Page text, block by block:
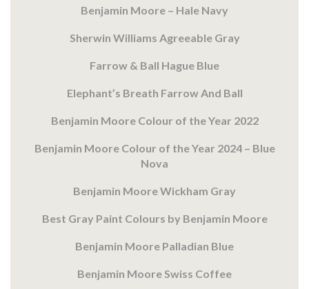
Benjamin Moore – Hale Navy
Sherwin Williams Agreeable Gray
Farrow & Ball Hague Blue
Elephant’s Breath Farrow And Ball
Benjamin Moore Colour of the Year 2022
Benjamin Moore Colour of the Year 2024 – Blue
Nova
Benjamin Moore Wickham Gray
Best Gray Paint Colours by Benjamin Moore
Benjamin Moore Palladian Blue
Benjamin Moore Swiss Coffee